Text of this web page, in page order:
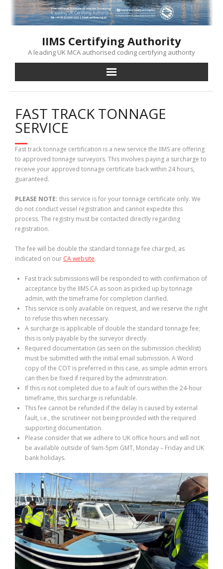
Skip
to
content
IIMS Certifying Authority
A leading UK MCA authorised coding certifying authority
FAST TRACK TONNAGE
SERVICE
Fast track tonnage certification is a new service the IIMS are offering
to approved tonnage surveyors. This involves paying a surcharge to
receive your approved tonnage certificate back within 24 hours,
guaranteed.
PLEASE NOTE: this service is for your tonnage certificate only. We
do not conduct vessel registration and cannot expedite this
process. The registry must be contacted directly regarding
registration.
The fee will be double the standard tonnage fee charged, as
indicated on our CA website.
Fast track submissions will be responded to with confirmation of
acceptance by the IIMS CA as soon as picked up by tonnage
admin, with the timeframe for completion clarified.
This service is only available on request, and we reserve the right
to refuse this when necessary.
A surcharge is applicable of double the standard tonnage fee;
this is only payable by the surveyor directly.
Required documentation (as seen on the submission checklist)
must be submitted with the initial email submission. A Word
copy of the COT is preferred in this case, as simple admin errors
can then be fixed if required by the administration.
If this is not completed due to a fault of ours within the 24-hour
timeframe, this surcharge is refundable.
This fee cannot be refunded if the delay is caused by external
fault, i.e., the scrutineer not being provided with the required
supporting documentation.
Please consider that we adhere to UK office hours and will not
be available outside of 9am-5pm GMT, Monday – Friday and UK
bank holidays.